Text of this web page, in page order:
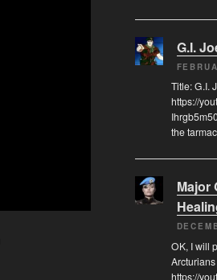
G.I.
Title: G.I.
https://
the
Major
OK, I will
https://